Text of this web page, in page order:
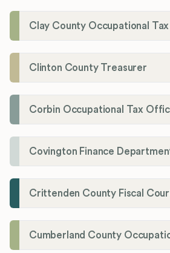
Clay County Occupational
Clinton County Treasurer
Corbin Occupational Tax
Covington Finance